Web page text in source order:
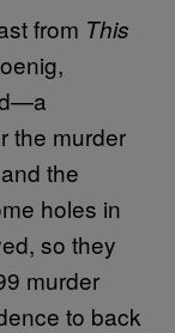
from This
the murder
the
holes in
so they
murder
to back